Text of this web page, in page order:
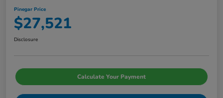
Pinegar Price
$27,521
Disclosure
Calculate Your Payment